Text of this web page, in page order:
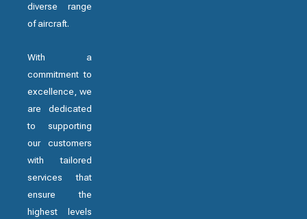
diverse range
of aircraft.
With a
commitment to
excellence, we
are dedicated
to supporting
our customers
with tailored
services that
ensure the
highest levels